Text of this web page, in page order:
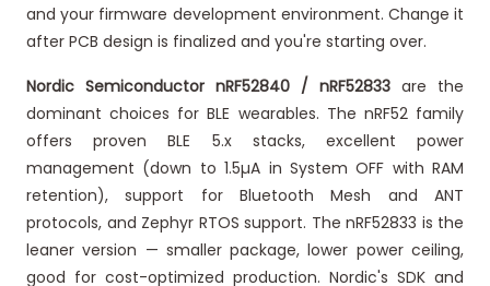
and your firmware development environment. Change it
after PCB design is finalized and you're starting over.
Nordic Semiconductor nRF52840 / nRF52833 are the
dominant choices for BLE wearables. The nRF52 family
offers proven BLE 5.x stacks, excellent power
management (down to 1.5µA in System OFF with RAM
retention), support for Bluetooth Mesh and ANT
protocols, and Zephyr RTOS support. The nRF52833 is the
leaner version — smaller package, lower power ceiling,
good for cost-optimized production. Nordic's SDK and